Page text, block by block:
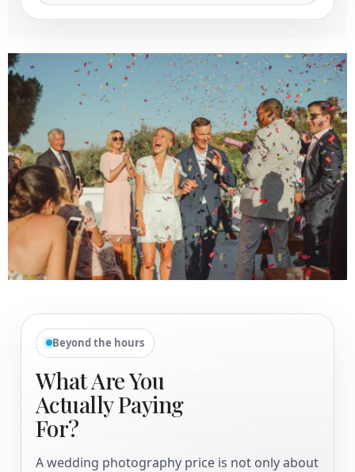
Beyond the hours
What Are You
Actually Paying
For?
A wedding photography price is not only about